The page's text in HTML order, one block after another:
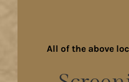
All of the above